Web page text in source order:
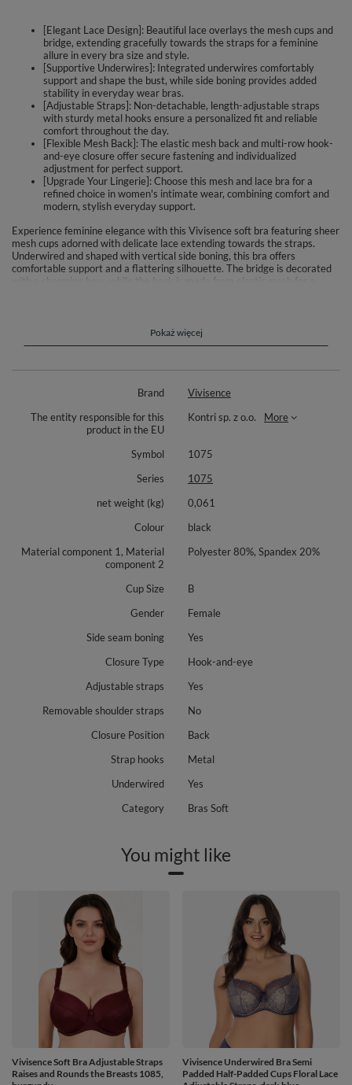
[Elegant Lace Design]: Beautiful lace overlays the mesh cups and
bridge, extending gracefully towards the straps for a feminine
allure in every bra size and style.
[Supportive Underwires]: Integrated underwires comfortably
support and shape the bust, while side boning provides added
stability in everyday wear bras.
[Adjustable Straps]: Non-detachable, length-adjustable straps
with sturdy metal hooks ensure a personalized fit and reliable
comfort throughout the day.
[Flexible Mesh Back]: The elastic mesh back and multi-row hook-
and-eye closure offer secure fastening and individualized
adjustment for perfect support.
[Upgrade Your Lingerie]: Choose this mesh and lace bra for a
refined choice in women's intimate wear, combining comfort and
modern, stylish everyday support.
Experience feminine elegance with this Vivisence soft bra featuring sheer
mesh cups adorned with delicate lace extending towards the straps.
Underwired and shaped with vertical side boning, this bra offers
comfortable support and a flattering silhouette. The bridge is decorated
with a charming bow, while the back is made from elastic mesh for a
Material composition: 80% polyester, 20% elastane.
Pokaż więcej
Brand
Vivisence
The entity responsible for this
product in the EU
Kontri sp. z o.o. More
Symbol
1075
Series
1075
net weight (kg)
0,061
Colour
black
Material component 1, Material
component 2
Polyester 80%, Spandex 20%
Cup Size
B
Gender
Female
Side seam boning
Yes
Closure Type
Hook-and-eye
Adjustable straps
Yes
Removable shoulder straps
No
Closure Position
Back
Strap hooks
Metal
Underwired
Yes
Category
Bras Soft
You might like
Vivisence Soft Bra Adjustable Straps
Raises and Rounds the Breasts 1085,
Vivisence Underwired Bra Semi
Padded Half-Padded Cups Floral Lace